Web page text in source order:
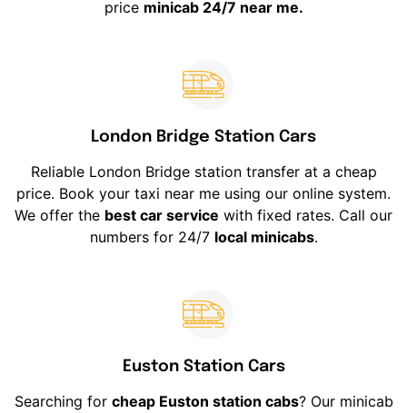
price minicab 24/7 near me.
London Bridge Station Cars
Reliable London Bridge station transfer at a cheap
price. Book your taxi near me using our online system.
We offer the best car service with fixed rates. Call our
numbers for 24/7 local minicabs.
Euston Station Cars
Searching for cheap Euston station cabs? Our minicab